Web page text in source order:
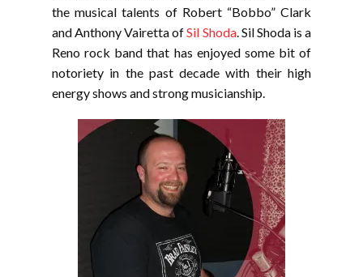
the musical talents of Robert “Bobbo” Clark
and Anthony Vairetta ofSil Shoda. Sil Shoda is a
Reno rock band that has enjoyed some bit of
notoriety in the past decade with their high
energy shows and strong musicianship.